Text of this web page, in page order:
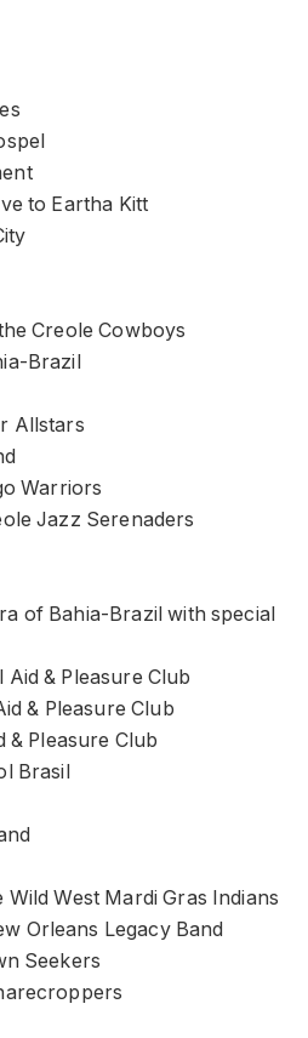
to Eartha Kitt
Creole Cowboys
Brazil
Allstars
Warriors
Jazz Serenaders
of Bahia-Brazil with special
Aid & Pleasure Club
& Pleasure Club
& Pleasure Club
Brasil
Wild West Mardi Gras Indians
Orleans Legacy Band
Seekers